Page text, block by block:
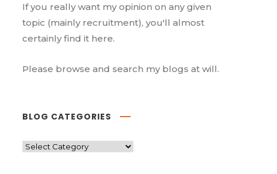
If you really want my opinion on any given
topic (mainly recruitment), you'll almost
certainly find it here.
Please browse and search my blogs at will.
BLOG CATEGORIES